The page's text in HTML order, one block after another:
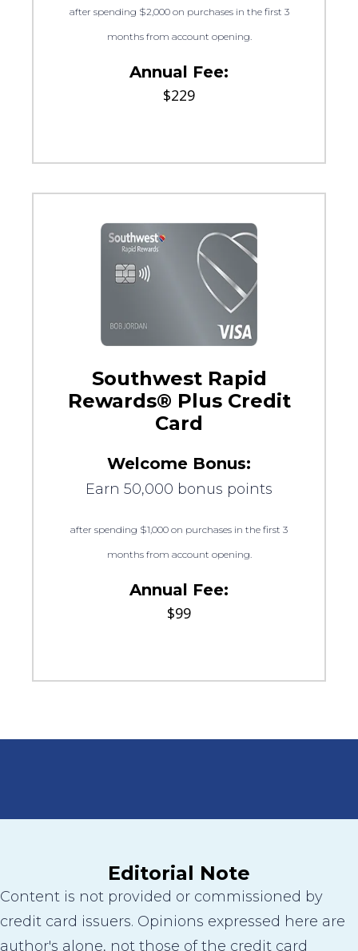
after spending $2,000 on purchases in the first 3
months from account opening.
Annual Fee:
$229
Southwest Rapid
Rewards® Plus Credit
Card
Welcome Bonus:
Earn 50,000 bonus points
after spending $1,000 on purchases in the first 3
months from account opening.
Annual Fee:
$99
Editorial Note
Content is not provided or commissioned by
credit card issuers. Opinions expressed here are
author's alone, not those of the credit card